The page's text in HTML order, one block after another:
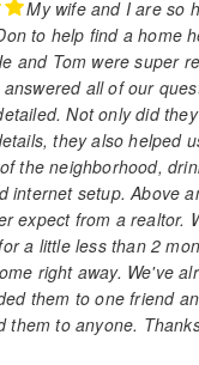
My wife and I are so
to help find a home
and Tom were super
all of our
Not only did
they also helped
the neighborhood,
internet setup. Above
expect from a realtor.
a little less than 2
right away. We've
them to one friend
them to anyone.